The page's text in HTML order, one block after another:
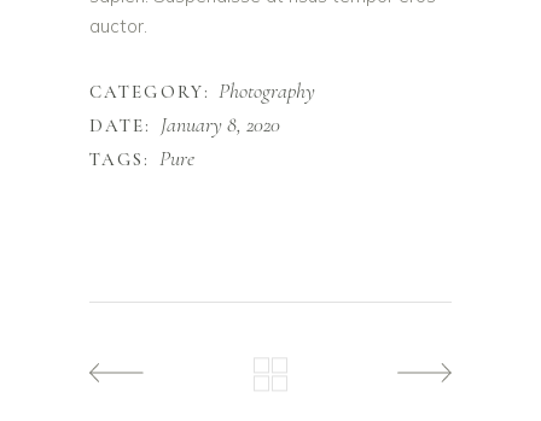
auctor.
CATEGORY: Photography
DATE: January 8, 2020
TAGS: Pure